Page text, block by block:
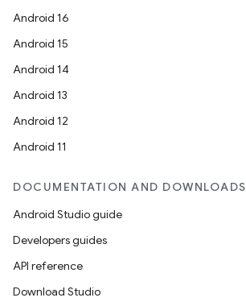
Android 16
Android 15
Android 14
Android 13
Android 12
Android 11
DOCUMENTATION AND DOWNLOADS
Android Studio guide
Developers guides
API reference
Download Studio